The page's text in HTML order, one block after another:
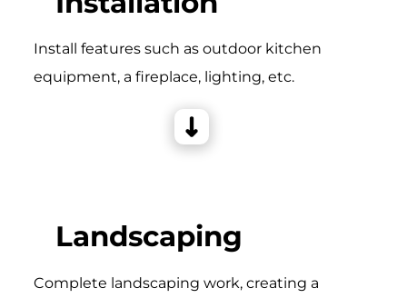
Install features such as outdoor kitchen
equipment, a fireplace, lighting, etc.
Landscaping
Complete landscaping work, creating a